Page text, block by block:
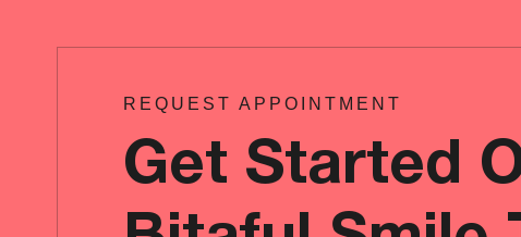
REQUEST APPOINTMENT
Get Started